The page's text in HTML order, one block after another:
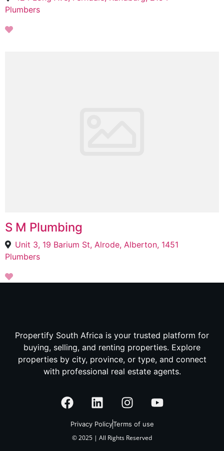
Plumbers
S M Plumbing
Unit 3, 19 Barium St, Alrode, Alberton, 1451
Plumbers
Propertify South Africa is your trusted platform for
buying, selling, and renting properties. Explore
properties by city, province, or type, and connect
with professional real estate agents.
Privacy PolicyTerms of use
© 2025 | All Rights Reserved